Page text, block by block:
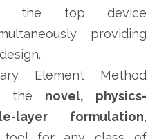
the top device
providing
Element Method
the novel, physics-
layer formulation,